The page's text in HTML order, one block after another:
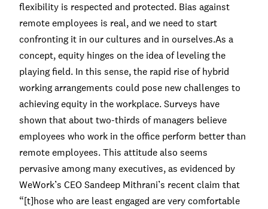
flexibility is respected and protected. Bias against
remote employees is real, and we need to start
confronting it in our cultures and in ourselves.As a
concept, equity hinges on the idea of leveling the
playing field. In this sense, the rapid rise of hybrid
working arrangements could pose new challenges to
achieving equity in the workplace. Surveys have
shown that about two-thirds of managers believe
employees who work in the office perform better than
remote employees. This attitude also seems
pervasive among many executives, as evidenced by
WeWork’s CEO Sandeep Mithrani’s recent claim that
“[t]hose who are least engaged are very comfortable